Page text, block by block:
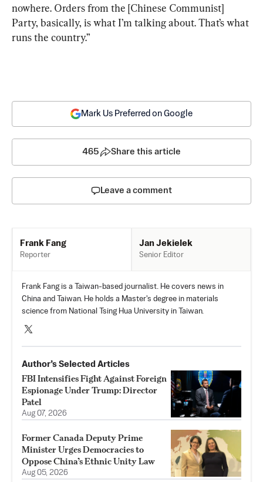
nowhere. Orders from the [Chinese Communist]
Party, basically, is what I’m talking about. That’s what
runs the country.”
Mark Us Preferred on Google
465 Share this article
Leave a comment
Frank Fang
Reporter
Jan Jekielek
Senior Editor
Frank Fang is a Taiwan-based journalist. He covers news in
China and Taiwan. He holds a Master's degree in materials
science from National Tsing Hua University in Taiwan.
Author’s Selected Articles
FBI Intensifies Fight Against Foreign
Espionage Under Trump: Director
Patel
Aug 07, 2026
Former Canada Deputy Prime
Minister Urges Democracies to
Oppose China’s Ethnic Unity Law
Aug 05, 2026